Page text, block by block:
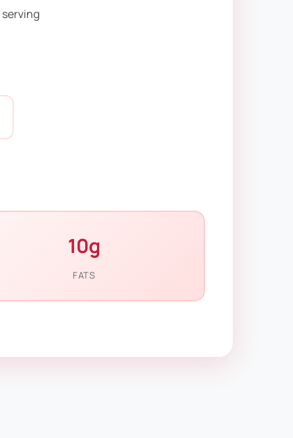
serving
10g
FATS